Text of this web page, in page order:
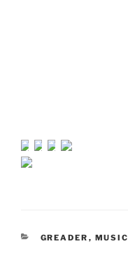
CATEGORIES
GREADER , MUSIC